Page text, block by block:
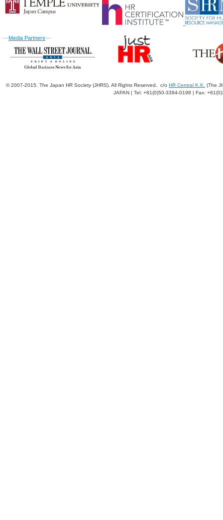
---Media Partners---
© 2007-2015. The Japan HR Society (JHRS). All Rights Reserved. c/o HR Central K.K.
(The
JAPAN | Tel: +81(0)50-3394-0198 | Fax: